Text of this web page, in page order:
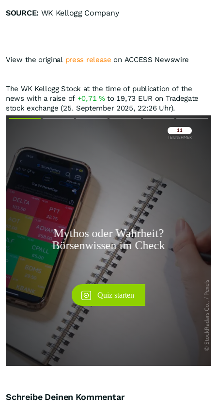
SOURCE: WK Kellogg Company
View the original press release on ACCESS Newswire
The WK Kellogg Stock at the time of publication of the
news with a raise of +0,71 %to 19,73 EUR on Tradegate
stock exchange (25. September 2025, 22:26 Uhr).
Überspringen
Schreibe Deinen Kommentar